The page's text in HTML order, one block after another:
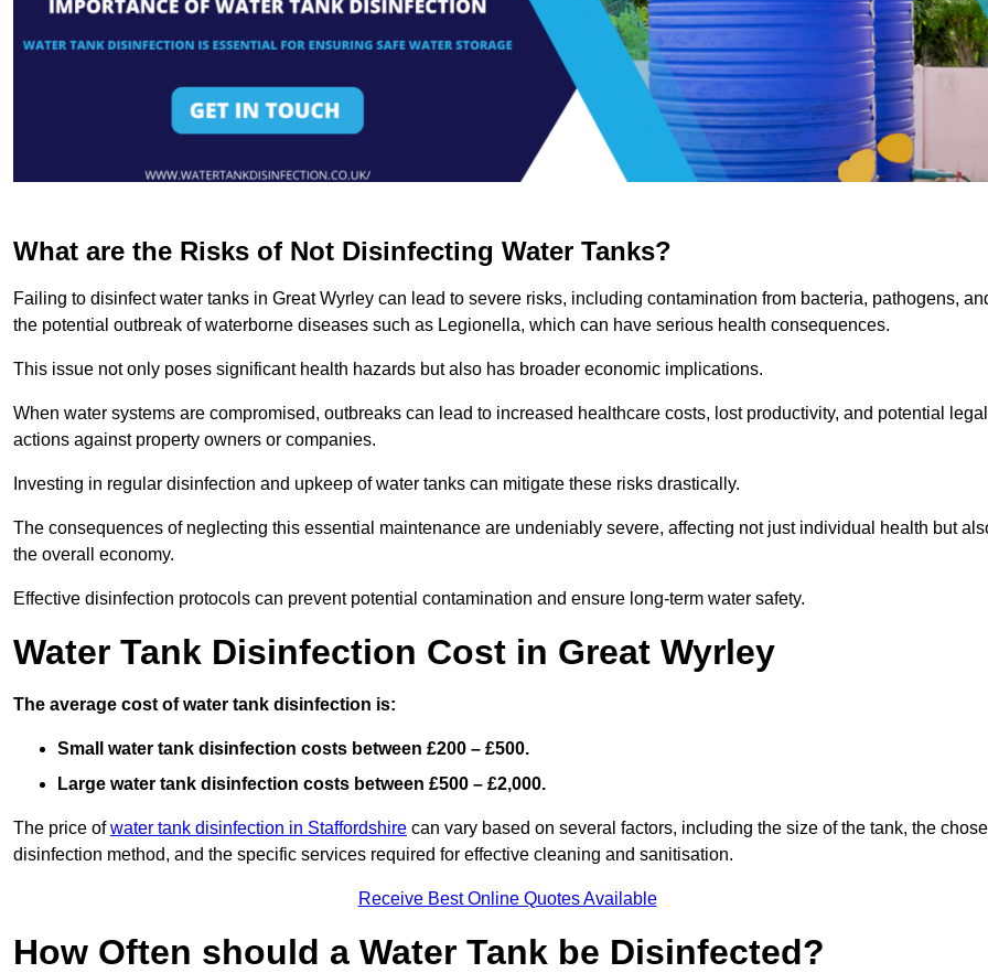
What are the Risks of Not Disinfecting Water Tanks?
Failing to disinfect water tanks in Great Wyrley can lead to severe risks, including contamination from bacteria, pathogens,
the potential outbreak of waterborne diseases such as Legionella, which can have serious health consequences.
This issue not only poses significant health hazards but also has broader economic implications.
When water systems are compromised, outbreaks can lead to increased healthcare costs, lost productivity, and potential legal
actions against property owners or companies.
Investing in regular disinfection and upkeep of water tanks can mitigate these risks drastically.
The consequences of neglecting this essential maintenance are undeniably severe, affecting not just individual health but
the overall economy.
Effective disinfection protocols can prevent potential contamination and ensure long-term water safety.
Water Tank Disinfection Cost in Great Wyrley
The average cost of water tank disinfection is:
Small water tank disinfection costs between £200 – £500.
Large water tank disinfection costs between £500 – £2,000.
The price ofwater tank disinfection in Staffordshire can vary based on several factors, including the size of the tank, the
disinfection method, and the specific services required for effective cleaning and sanitisation.
Receive Best Online Quotes Available
How Often should a Water Tank be Disinfected?